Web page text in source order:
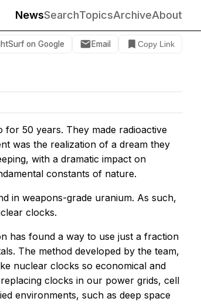
NewsSearchTopicsArchiveAbout
on Google Email Copy Link
for 50 years. They made radioactive
was the realization of a dream they
with a dramatic impact on
constants of nature.
in weapons-grade uranium. As such,
clocks.
has found a way to use just a fraction
The method developed by the team,
nuclear clocks so economical and
clocks in our power grids, cell
environments, such as deep space